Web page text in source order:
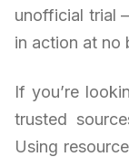
unofficial trial
in action at no
If you’re
trusted
Using